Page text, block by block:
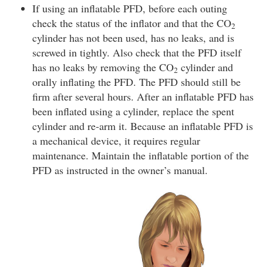
If using an inflatable PFD, before each outing
check the status of the inflator and that the CO2
cylinder has not been used, has no leaks, and is
screwed in tightly. Also check that the PFD itself
has no leaks by removing the CO2 cylinder and
orally inflating the PFD. The PFD should still be
firm after several hours. After an inflatable PFD has
been inflated using a cylinder, replace the spent
cylinder and re-arm it. Because an inflatable PFD is
a mechanical device, it requires regular
maintenance. Maintain the inflatable portion of the
PFD as instructed in the owner’s manual.